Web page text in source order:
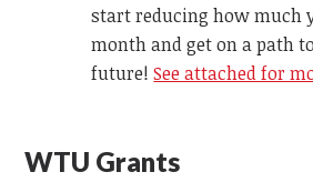
start reducing how much
month and get on a path
future!See attached for
WTU Grants